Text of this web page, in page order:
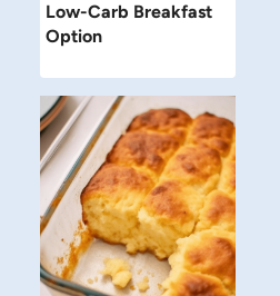
Low-Carb Breakfast
Option